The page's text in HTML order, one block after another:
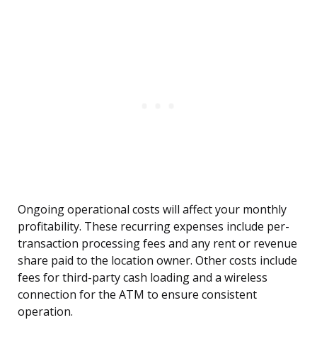
Ongoing operational costs will affect your monthly
profitability. These recurring expenses include per-
transaction processing fees and any rent or revenue
share paid to the location owner. Other costs include
fees for third-party cash loading and a wireless
connection for the ATM to ensure consistent
operation.